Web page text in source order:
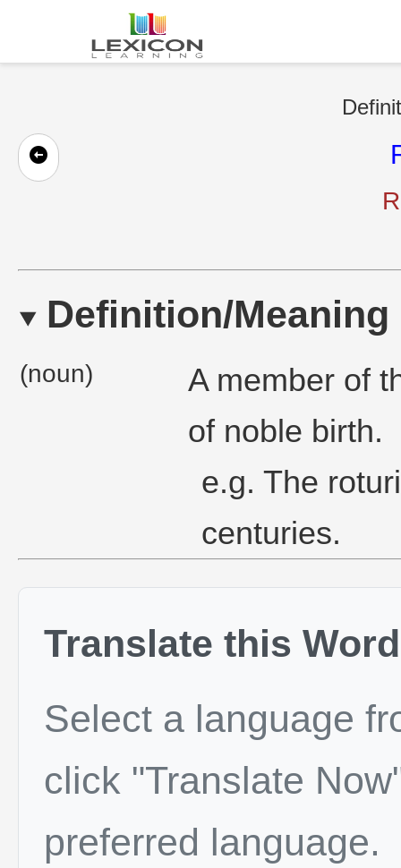
Definition/Meaning
(noun)
A member of
of noble birth.
e.g. The
centuries.
Translate this Word
Select a language
click "Translate
preferred language.